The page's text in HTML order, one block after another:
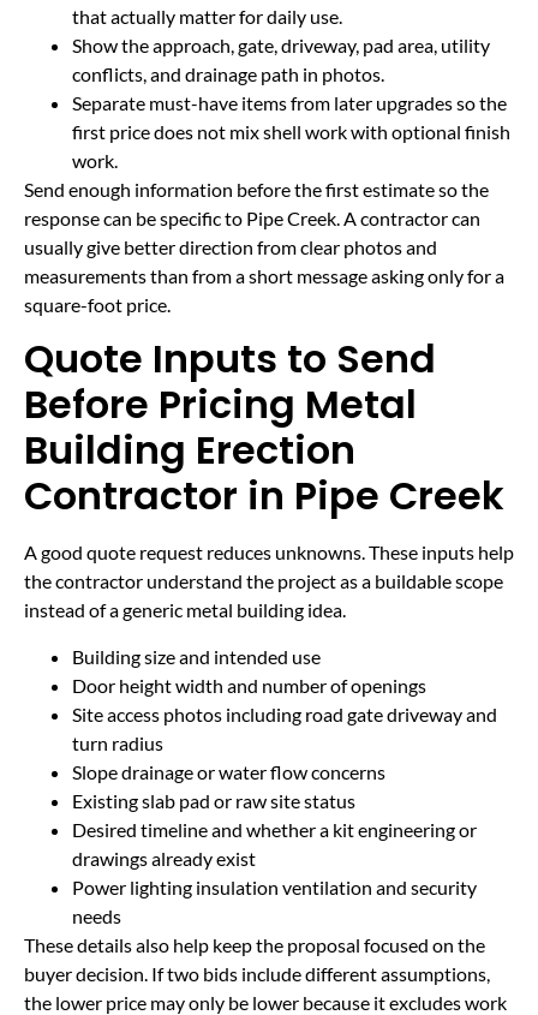
that actually matter for daily use.
Show the approach, gate, driveway, pad area, utility
conflicts, and drainage path in photos.
Separate must-have items from later upgrades so the
first price does not mix shell work with optional finish
work.
Send enough information before the first estimate so the
response can be specific to Pipe Creek. A contractor can
usually give better direction from clear photos and
measurements than from a short message asking only for a
square-foot price.
Quote Inputs to Send
Before Pricing Metal
Building Erection
Contractor in Pipe Creek
A good quote request reduces unknowns. These inputs help
the contractor understand the project as a buildable scope
instead of a generic metal building idea.
Building size and intended use
Door height width and number of openings
Site access photos including road gate driveway and
turn radius
Slope drainage or water flow concerns
Existing slab pad or raw site status
Desired timeline and whether a kit engineering or
drawings already exist
Power lighting insulation ventilation and security
needs
These details also help keep the proposal focused on the
buyer decision. If two bids include different assumptions,
the lower price may only be lower because it excludes work